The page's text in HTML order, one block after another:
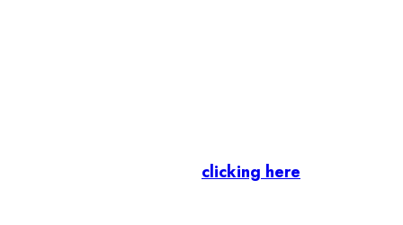
clicking here